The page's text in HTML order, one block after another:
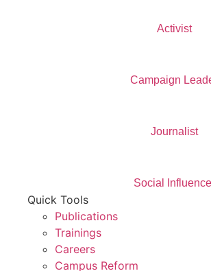
Activist
Campaign
Journalist
Social
Quick Tools
Publications
Trainings
Careers
Campus Reform